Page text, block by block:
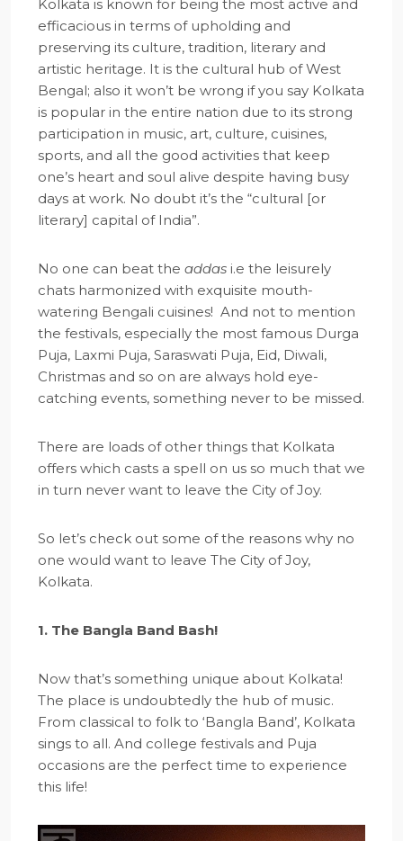
Kolkata is known for being the most active and
efficacious in terms of upholding and
preserving its culture, tradition, literary and
artistic heritage. It is the cultural hub of West
Bengal; also it won’t be wrong if you say Kolkata
is popular in the entire nation due to its strong
participation in music, art, culture, cuisines,
sports, and all the good activities that keep
one’s heart and soul alive despite having busy
days at work. No doubt it’s the “cultural [or
literary] capital of India”.
No one can beat the addas i.e the leisurely
chats harmonized with exquisite mouth-
watering Bengali cuisines! And not to mention
the festivals, especially the most famous Durga
Puja, Laxmi Puja, Saraswati Puja, Eid, Diwali,
Christmas and so on are always hold eye-
catching events, something never to be missed.
There are loads of other things that Kolkata
offers which casts a spell on us so much that we
in turn never want to leave the City of Joy.
So let’s check out some of the reasons why no
one would want to leave The City of Joy,
Kolkata.
1. The Bangla Band Bash!
Now that’s something unique about Kolkata!
The place is undoubtedly the hub of music.
From classical to folk to ‘Bangla Band’, Kolkata
sings to all. And college festivals and Puja
occasions are the perfect time to experience
this life!